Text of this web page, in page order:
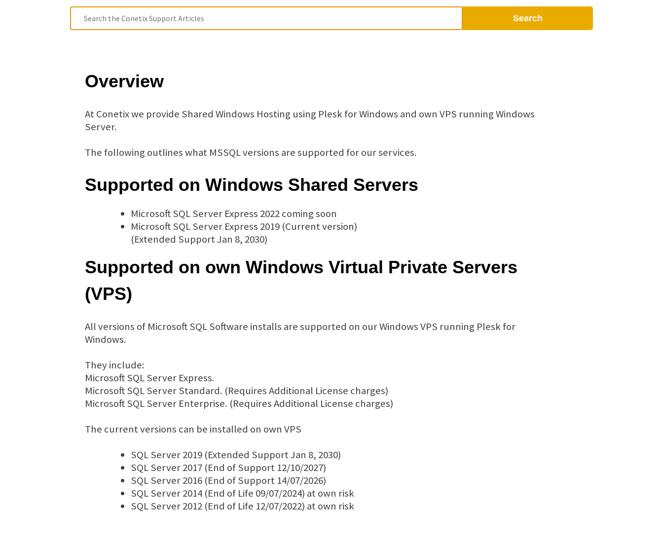
Search
Overview
At Conetix we provide Shared Windows Hosting using Plesk for Windows and own VPS running Windows
Server.
The following outlines what MSSQL versions are supported for our services.
Supported on Windows Shared Servers
Microsoft SQL Server Express 2022 coming soon
Microsoft SQL Server Express 2019 (Current version)
(Extended Support Jan 8, 2030)
Supported on own Windows Virtual Private Servers
(VPS)
All versions of Microsoft SQL Software installs are supported on our Windows VPS running Plesk for
Windows.
They include:
Microsoft SQL Server Express.
Microsoft SQL Server Standard. (Requires Additional License charges)
Microsoft SQL Server Enterprise. (Requires Additional License charges)
The current versions can be installed on own VPS
SQL Server 2019 (Extended Support Jan 8, 2030)
SQL Server 2017 (End of Support 12/10/2027)
SQL Server 2016 (End of Support 14/07/2026)
SQL Server 2014 (End of Life 09/07/2024) at own risk
SQL Server 2012 (End of Life 12/07/2022) at own risk